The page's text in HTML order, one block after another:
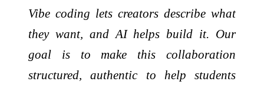
Vibe coding lets creators describe what
they want, and AI helps build it. Our
goal is to make this collaboration
structured, authentic to help students